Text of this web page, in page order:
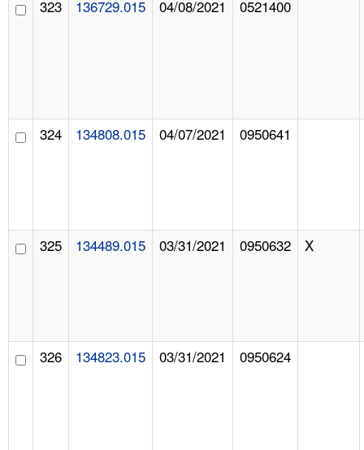
323 136729.015 04/08/2021 0521400
324 134808.015 04/07/2021 0950641
325 134489.015 03/31/2021 0950632 X
326 134823.015 03/31/2021 0950624